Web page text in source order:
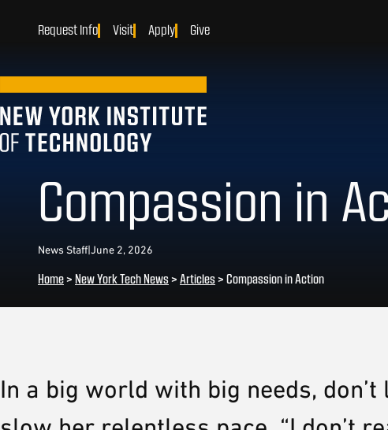
Request Info Visit Apply Give
Compassion in
News Staff|June 2, 2026
Home> New York Tech News> Articles> Compassion in Action
In a big world with big needs,